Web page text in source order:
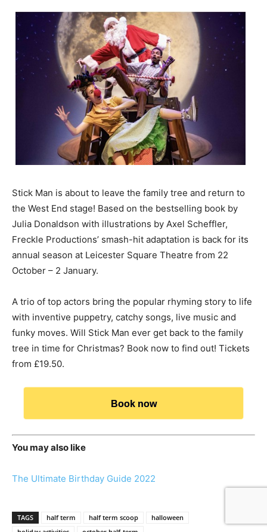
Stick Man is about to leave the family tree and return to
the West End stage! Based on the bestselling book by
Julia Donaldson with illustrations by Axel Scheffler,
Freckle Productions’ smash-hit adaptation is back for its
annual season at Leicester Square Theatre from 22
October – 2 January.
A trio of top actors bring the popular rhyming story to life
with inventive puppetry, catchy songs, live music and
funky moves. Will Stick Man ever get back to the family
tree in time for Christmas? Book now to find out! Tickets
from £19.50.
Book now
You may also like
The Ultimate Birthday Guide 2022
TAGS half term half term scoop
halloween